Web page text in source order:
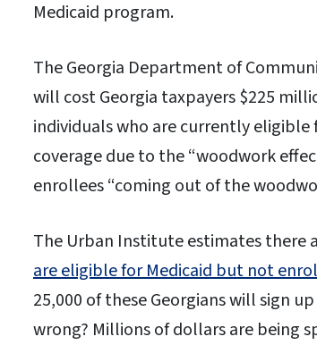
Medicaid program.
The Georgia Department of
will cost Georgia taxpayers $225
individuals who are currently
coverage due to the “woodwork
enrollees “coming out of the
The Urban Institute estimates there
are eligible for Medicaid but not
25,000 of these Georgians will sign
wrong? Millions of dollars are being